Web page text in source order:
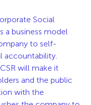
Social
a business model
to self-
accountability.
will make it
and the public
with the